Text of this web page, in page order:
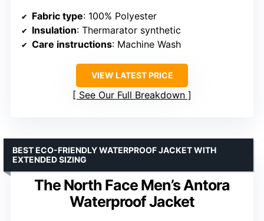
Fabric type: 100% Polyester
Insulation: Thermarator synthetic
Care instructions: Machine Wash
VIEW LATEST PRICE
See Our Full Breakdown
The North Face Men’s Antora
Waterproof Jacket
BEST ECO-FRIENDLY WATERPROOF JACKET WITH
EXTENDED SIZING